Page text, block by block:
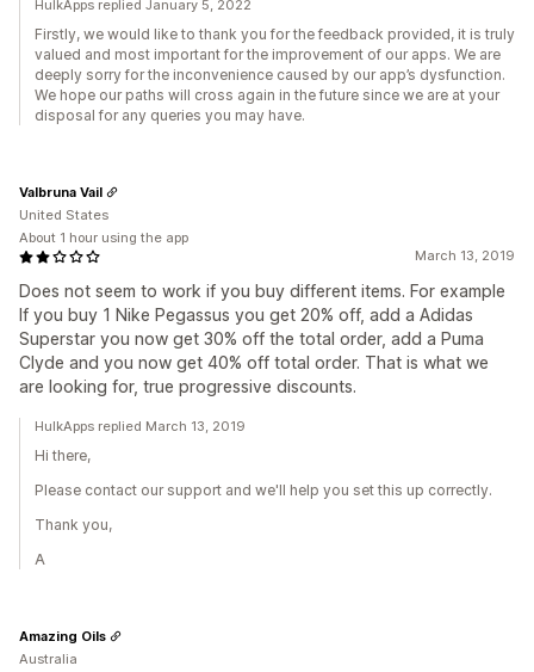
HulkApps replied January 5, 2022
Firstly, we would like to thank you for the feedback provided, it is truly
valued and most important for the improvement of our apps. We are
deeply sorry for the inconvenience caused by our app’s dysfunction.
We hope our paths will cross again in the future since we are at your
disposal for any queries you may have.
March 13, 2019
Does not seem to work if you buy different items. For example
If you buy 1 Nike Pegassus you get 20% off, add a Adidas
Superstar you now get 30% off the total order, add a Puma
Clyde and you now get 40% off total order. That is what we
are looking for, true progressive discounts.
Valbruna Vail
United States
About 1 hour using the app
HulkApps replied March 13, 2019
Hi there,
Please contact our support and we'll help you set this up correctly.
Thank you,
A
Amazing Oils
Australia